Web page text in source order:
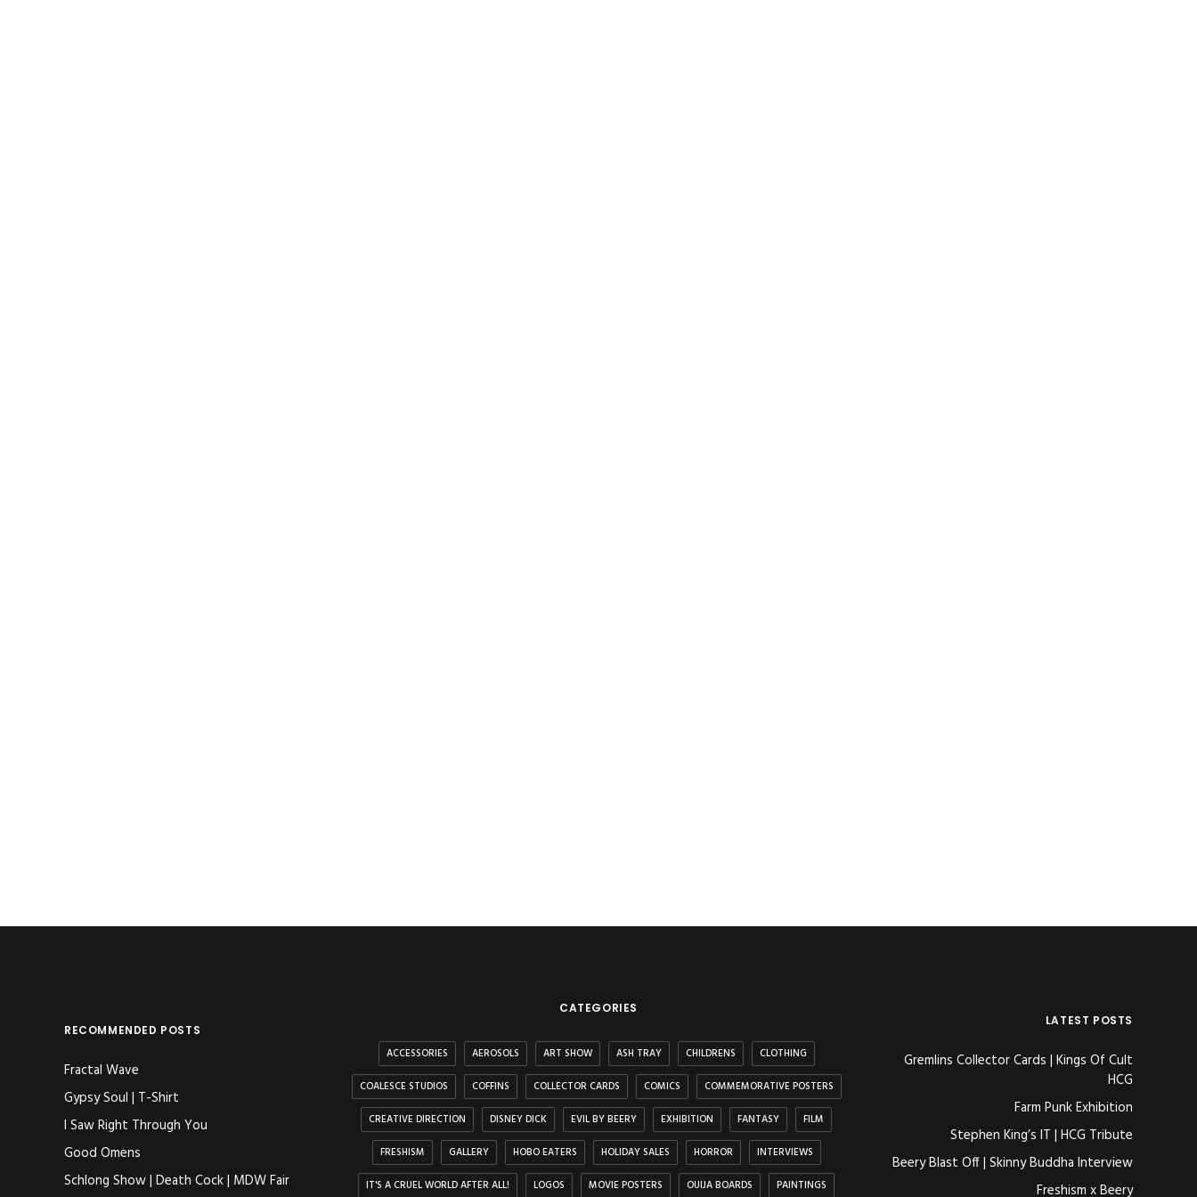
RECOMMENDED POSTS
Fractal Wave
Gypsy Soul | T-Shirt
I Saw Right Through You
Good Omens
Schlong Show | Death Cock | MDW Fair
CATEGORIES
ACCESSORIES AEROSOLS ART SHOW ASH TRAY CHILDRENS CLOTHING
COALESCE STUDIOS COFFINS COLLECTOR CARDS COMICS COMMEMORATIVE POSTERS
CREATIVE DIRECTION DISNEY DICK EVIL BY BEERY EXHIBITION FANTASY FILM
FRESHISM GALLERY HOBO EATERS HOLIDAY SALES HORROR INTERVIEWS
IT'S A CRUEL WORLD AFTER ALL! LOGOS MOVIE POSTERS OUIJA BOARDS PAINTINGS
LATEST POSTS
Gremlins Collector Cards | Kings Of Cult
HCG
Farm Punk Exhibition
Stephen King’s IT | HCG Tribute
Beery Blast Off | Skinny Buddha Interview
Freshism x Beery